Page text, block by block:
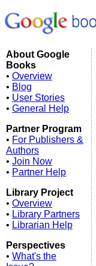
About Google
Books
• Overview
• Blog
• User Stories
• General Help
Partner Program
• For Publishers &
Authors
• Join Now
• Partner Help
Library Project
• Overview
• Library Partners
• Librarian Help
Perspectives
• What's the